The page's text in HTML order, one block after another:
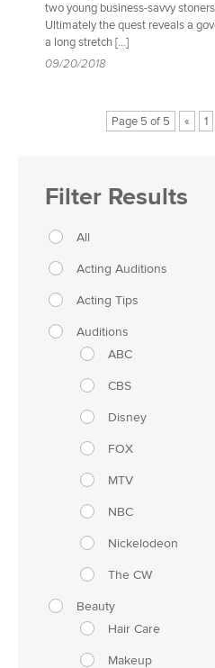
two young business-savvy
Ultimately the quest reveals a
a long stretch […]
09/20/2018
Page 5 of 5 « 1
Filter Results
All
Acting Auditions
Acting Tips
Auditions
ABC
CBS
Disney
FOX
MTV
NBC
Nickelodeon
The CW
Beauty
Hair Care
Makeup